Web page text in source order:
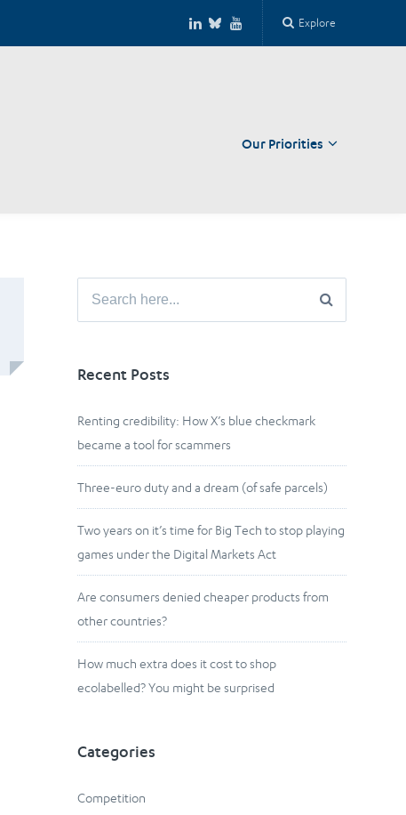
Explore
Our Priorities
Search
Recent Posts
Renting credibility: How X’s blue checkmark
became a tool for scammers
Three-euro duty and a dream (of safe parcels)
Two years on it’s time for Big Tech to stop playing
games under the Digital Markets Act
Are consumers denied cheaper products from
other countries?
How much extra does it cost to shop
ecolabelled? You might be surprised
Categories
Competition